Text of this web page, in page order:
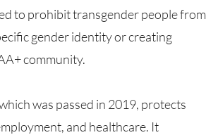
to prohibit transgender people from
gender identity or creating
community.
and healthcare. It